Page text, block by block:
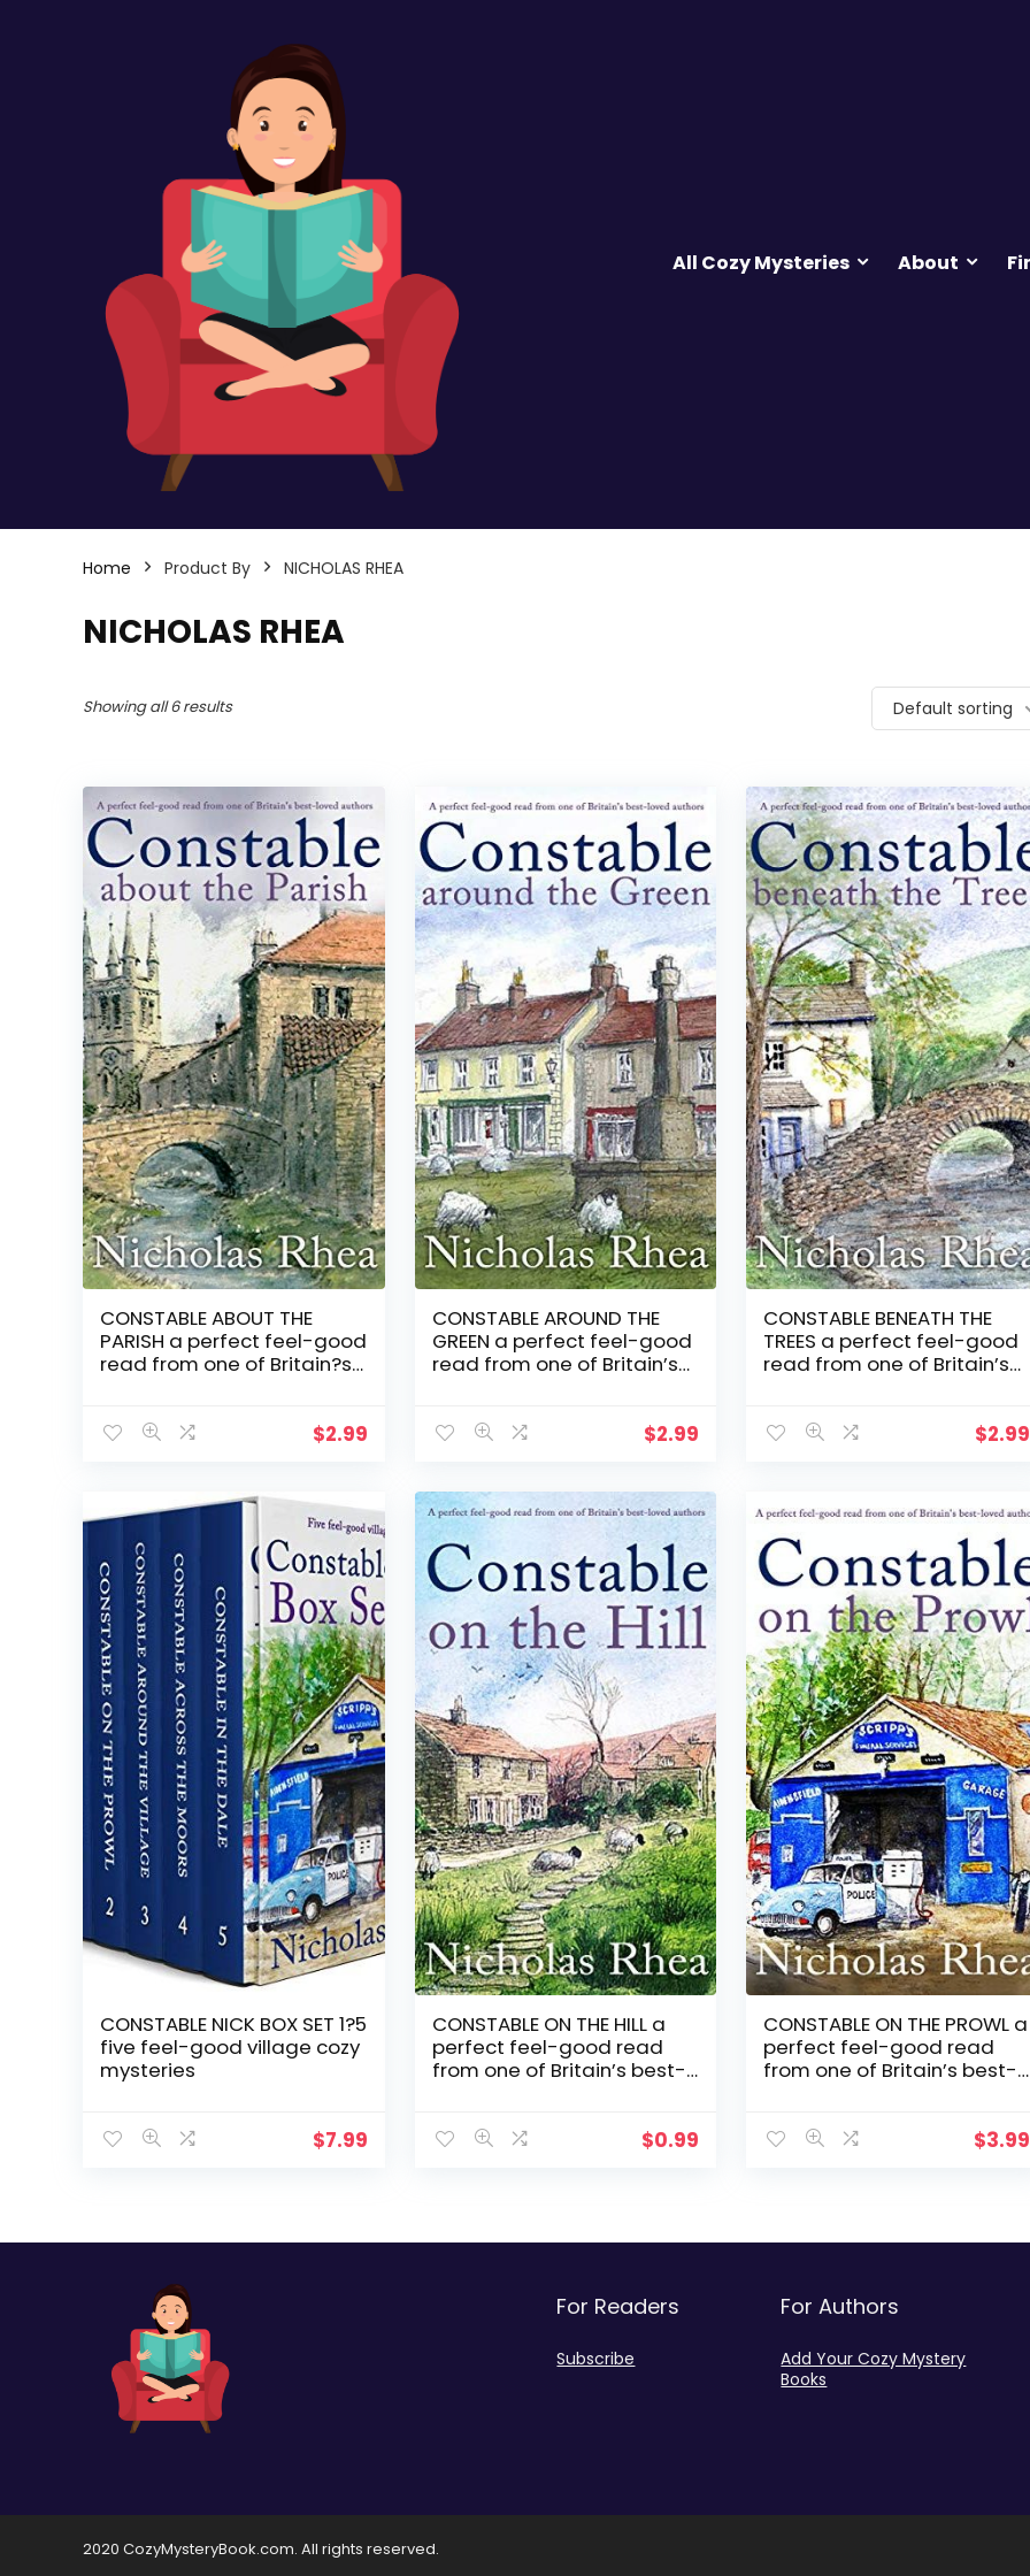
All Cozy Mysteries About
Home Product By NICHOLAS RHEA
NICHOLAS RHEA
Showing all 6 results Default sorting
CONSTABLE ABOUT THE
PARISH a perfect feel-good
read from one of Britain?s
Book 17)
$2.99
CONSTABLE AROUND THE
GREEN a perfect feel-good
read from one of Britain’s
Book 12)
$2.99
CONSTABLE BENEATH THE
TREES a perfect feel-good
read from one of Britain’s
Book 13)
$2.99
CONSTABLE NICK BOX SET 1?5
five feel-good village cozy
mysteries
$7.99
CONSTABLE ON THE HILL a
perfect feel-good read
from one of Britain’s best-
$0.99
CONSTABLE ON THE PROWL a
perfect feel-good read
from one of Britain’s best-
$3.99
For Readers
Subscribe
For Authors
Add Your Cozy Mystery
Books
2020 CozyMysteryBook.com. All rights reserved.